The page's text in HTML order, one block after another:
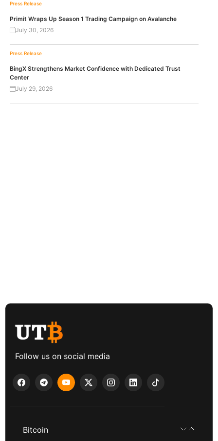
Press Release
Primit Wraps Up Season 1 Trading Campaign on Avalanche
July 30, 2026
Press Release
BingX Strengthens Market Confidence with Dedicated Trust
Center
July 29, 2026
Follow us on social media
Bitcoin